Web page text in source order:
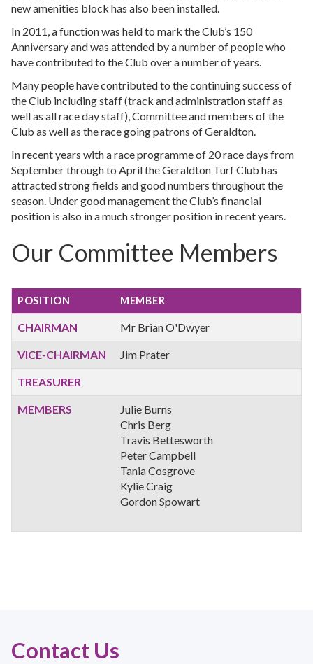
new amenities block has also been installed.
In 2011, a function was held to mark the Club’s 150
Anniversary and was attended by a number of people who
have contributed to the Club over a number of years.
Many people have contributed to the continuing success of
the Club including staff (track and administration staff as
well as all race day staff), Committee and members of the
Club as well as the race going patrons of Geraldton.
In recent years with a race programme of 20 race days from
September through to April the Geraldton Turf Club has
attracted strong fields and good numbers throughout the
season. Under good management the Club’s financial
position is also in a much stronger position in recent years.
Our Committee Members
POSITION MEMBER
CHAIRMAN Mr Brian O'Dwyer
VICE-CHAIRMAN Jim Prater
TREASURER
MEMBERS
Julie Burns
Chris Berg
Travis Bettesworth
Peter Campbell
Tania Cosgrove
Kylie Craig
Gordon Spowart
Contact Us